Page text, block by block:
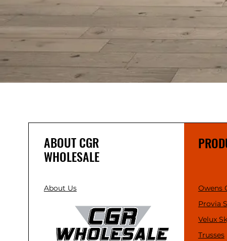
ABOUT CGR
WHOLESALE
About Us
Owens
Provia
Velux
Trusses